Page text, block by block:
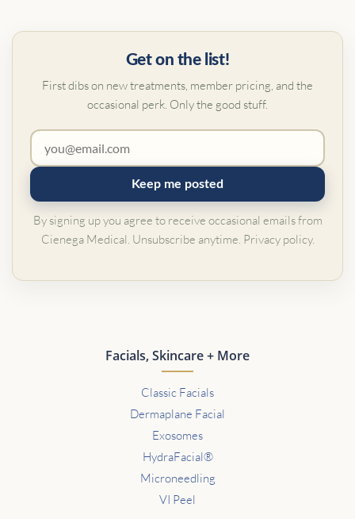
Get on the list!
First dibs on new treatments, member pricing, and the
occasional perk. Only the good stuff.
Keep me posted
By signing up you agree to receive occasional emails from
Cienega Medical. Unsubscribe anytime. Privacy policy.
Facials, Skincare + More
Classic Facials
Dermaplane Facial
Exosomes
HydraFacial®
Microneedling
VI Peel